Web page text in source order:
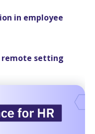
in employee
remote setting